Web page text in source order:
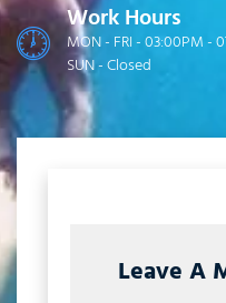
Work Hours
MON - FRI - 03:00PM -
SUN - Closed
Leave A